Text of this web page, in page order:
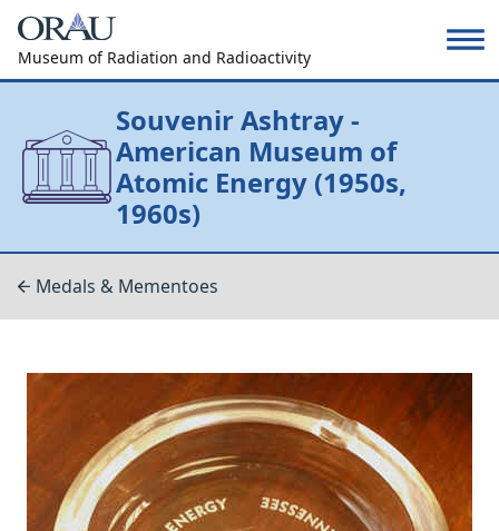
Museum of Radiation and Radioactivity
Souvenir Ashtray -
American Museum of
Atomic Energy (1950s,
1960s)
Medals & Mementoes